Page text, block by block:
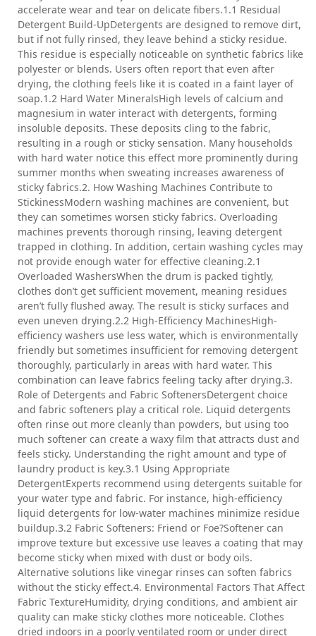
accelerate wear and tear on delicate fibers.1.1 Residual
Detergent Build-UpDetergents are designed to remove dirt,
but if not fully rinsed, they leave behind a sticky residue.
This residue is especially noticeable on synthetic fabrics like
polyester or blends. Users often report that even after
drying, the clothing feels like it is coated in a faint layer of
soap.1.2 Hard Water MineralsHigh levels of calcium and
magnesium in water interact with detergents, forming
insoluble deposits. These deposits cling to the fabric,
resulting in a rough or sticky sensation. Many households
with hard water notice this effect more prominently during
summer months when sweating increases awareness of
sticky fabrics.2. How Washing Machines Contribute to
StickinessModern washing machines are convenient, but
they can sometimes worsen sticky fabrics. Overloading
machines prevents thorough rinsing, leaving detergent
trapped in clothing. In addition, certain washing cycles may
not provide enough water for effective cleaning.2.1
Overloaded WashersWhen the drum is packed tightly,
clothes don’t get sufficient movement, meaning residues
aren’t fully flushed away. The result is sticky surfaces and
even uneven drying.2.2 High-Efficiency MachinesHigh-
efficiency washers use less water, which is environmentally
friendly but sometimes insufficient for removing detergent
thoroughly, particularly in areas with hard water. This
combination can leave fabrics feeling tacky after drying.3.
Role of Detergents and Fabric SoftenersDetergent choice
and fabric softeners play a critical role. Liquid detergents
often rinse out more cleanly than powders, but using too
much softener can create a waxy film that attracts dust and
feels sticky. Understanding the right amount and type of
laundry product is key.3.1 Using Appropriate
DetergentExperts recommend using detergents suitable for
your water type and fabric. For instance, high-efficiency
liquid detergents for low-water machines minimize residue
buildup.3.2 Fabric Softeners: Friend or Foe?Softener can
improve texture but excessive use leaves a coating that may
become sticky when mixed with dust or body oils.
Alternative solutions like vinegar rinses can soften fabrics
without the sticky effect.4. Environmental Factors That Affect
Fabric TextureHumidity, drying conditions, and ambient air
quality can make sticky clothes more noticeable. Clothes
dried indoors in a poorly ventilated room or under direct